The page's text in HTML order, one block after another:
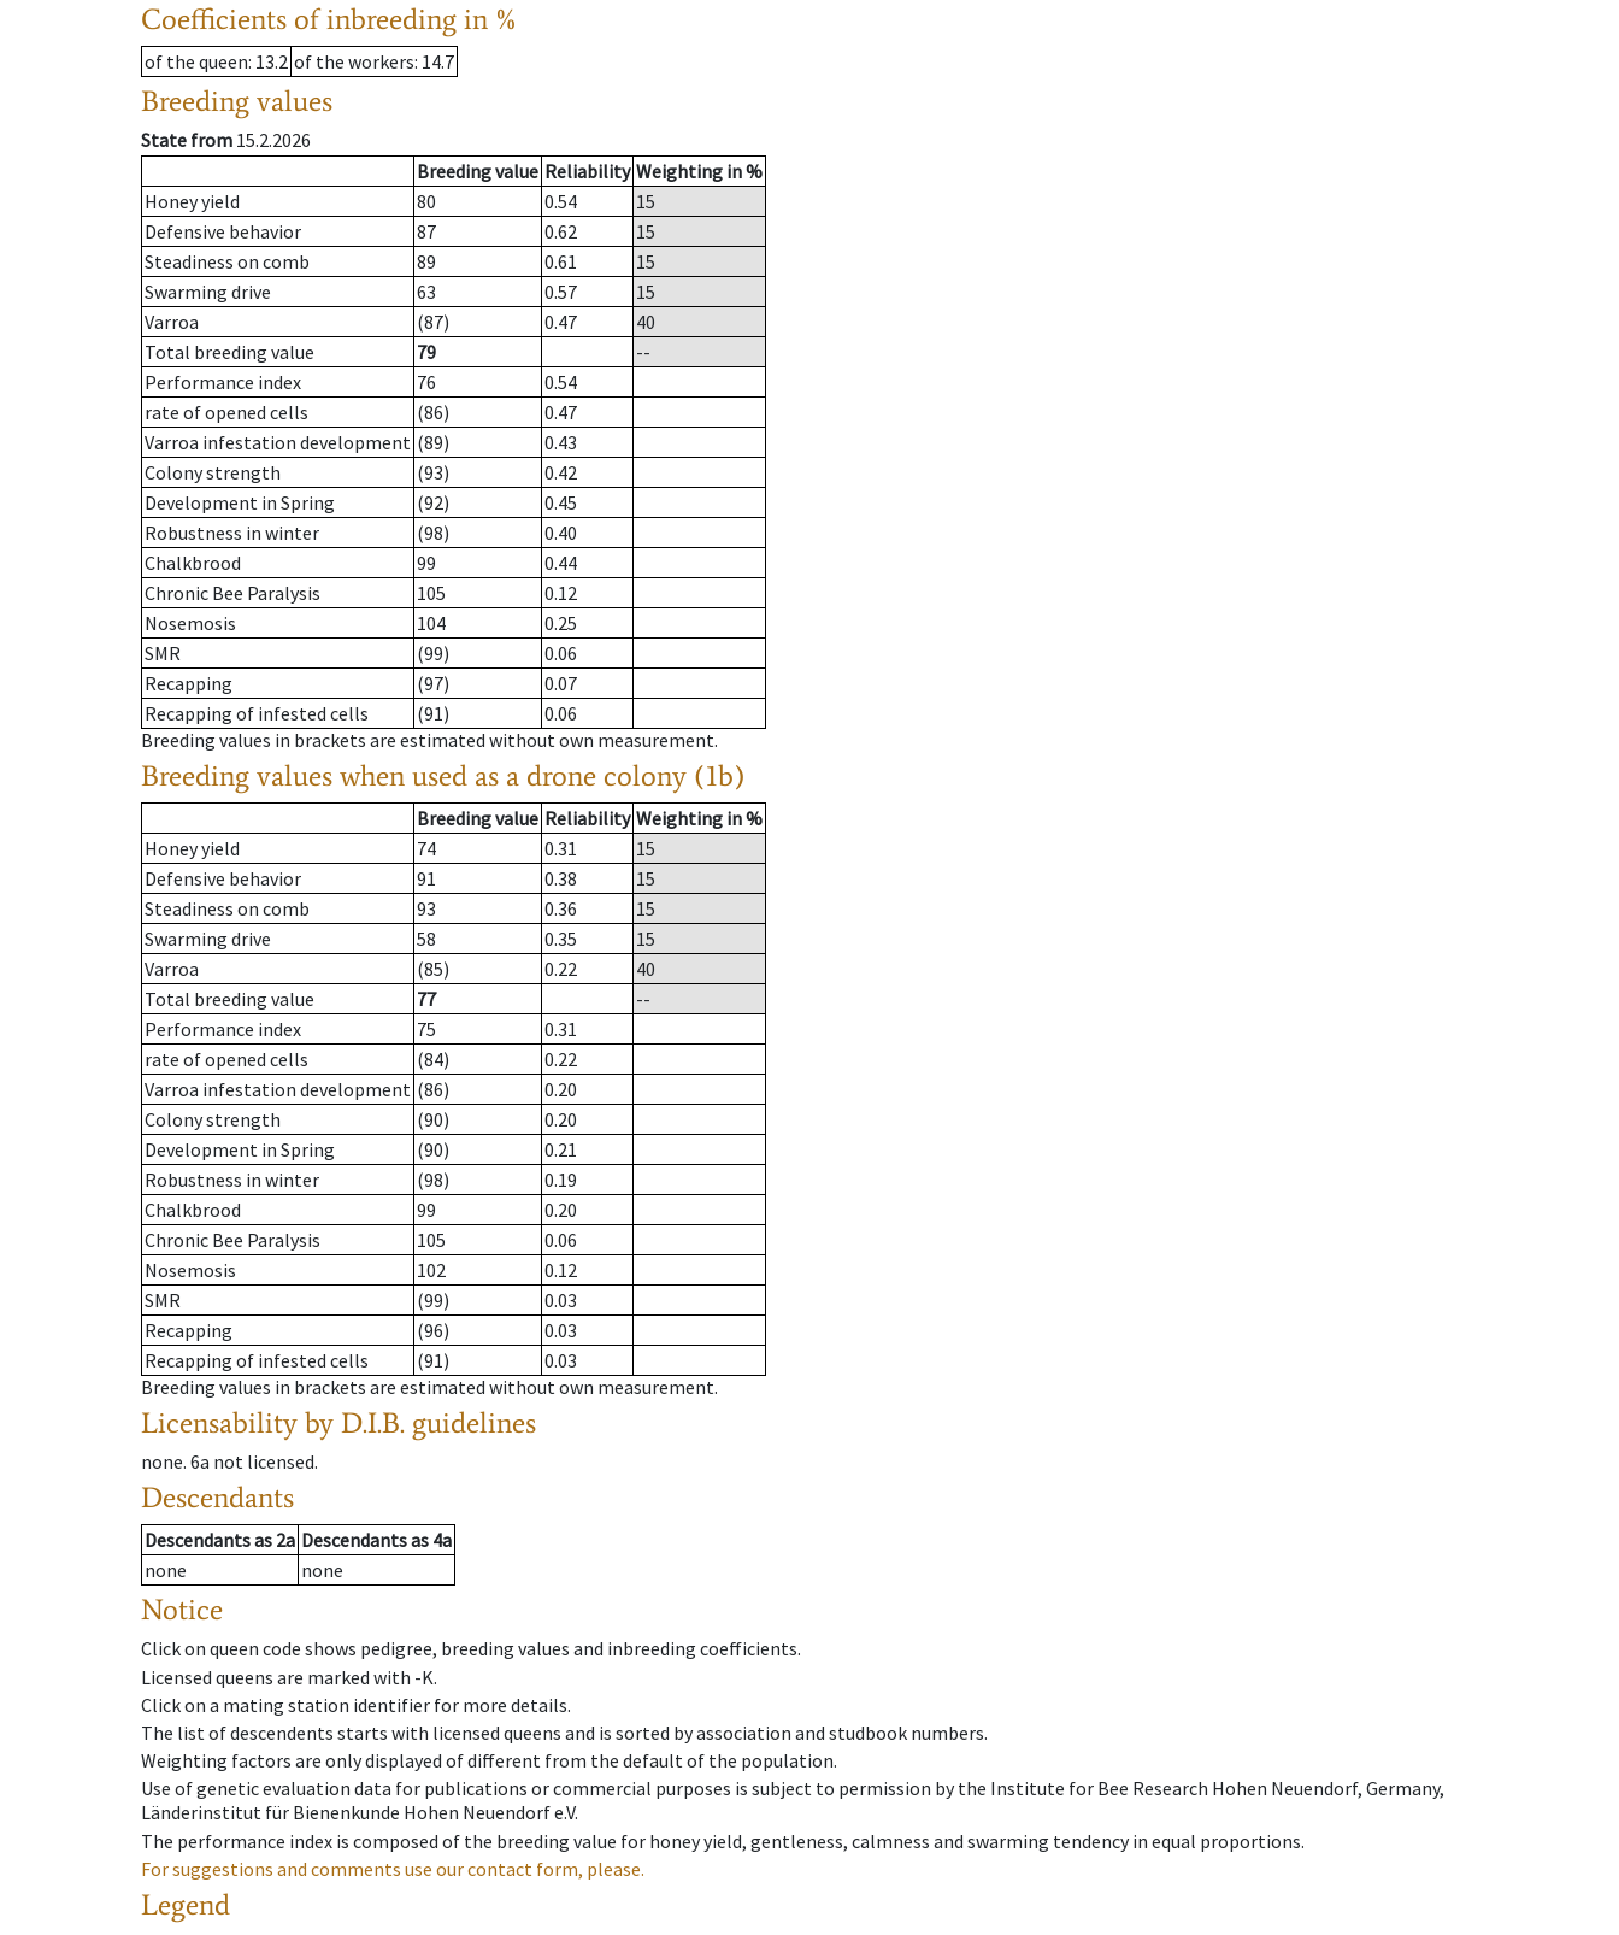
Coefficients of inbreeding in %
of the queen: 13.2 of the workers: 14.7
Breeding values
State from 15.2.2026
Breeding value Reliability Weighting in %
Honey yield
80 0.54
15
Defensive behavior
87 0.62
15
Steadiness on comb
89 0.61
15
Swarming drive
63 0.57
15
Varroa
(87) 0.47
40
Total breeding value
79
--
Performance index
76
0.54
rate of opened cells
(86)
0.47
Varroa infestation development (89)
0.43
Colony strength
(93)
0.42
Development in Spring
(92)
0.45
Robustness in winter
(98)
0.40
Chalkbrood
99
0.44
Chronic Bee Paralysis
105
0.12
Nosemosis
104
0.25
SMR
(99)
0.06
Recapping
(97)
0.07
Recapping of infested cells
(91)
0.06
Breeding values in brackets are estimated without own measurement.
Breeding values when used as a drone colony (1b)
Breeding value Reliability Weighting in %
Honey yield
74 0.31
15
Defensive behavior
91 0.38
15
Steadiness on comb
93 0.36
15
Swarming drive
58 0.35
15
Varroa
(85) 0.22
40
Total breeding value
77
--
Performance index
75
0.31
rate of opened cells
(84)
0.22
Varroa infestation development (86)
0.20
Colony strength
(90)
0.20
Development in Spring
(90)
0.21
Robustness in winter
(98)
0.19
Chalkbrood
99
0.20
Chronic Bee Paralysis
105
0.06
Nosemosis
102
0.12
SMR
(99)
0.03
Recapping
(96)
0.03
Recapping of infested cells
(91)
0.03
Breeding values in brackets are estimated without own measurement.
Licensability by D.I.B. guidelines
none. 6a not licensed.
Descendants
Descendantsas 2a Descendantsas 4a
none
none
Notice
Click on queen code shows pedigree, breeding values and inbreeding coefficients.
Licensed queens are marked with -K.
Click on a mating station identifier for more details.
The list of descendents starts with licensed queens and is sorted by association and studbook numbers.
Weighting factors are only displayed of different from the default of the population.
Use of genetic evaluation data for publications or commercial purposes is subject to permission by the Institute for Bee Research Hohen Neuendorf, Germany,
Länderinstitut für Bienenkunde Hohen Neuendorf e.V.
The performance index is composed of the breeding value for honey yield, gentleness, calmness and swarming tendency in equal proportions.
For suggestions and comments use our contact form, please.
Legend